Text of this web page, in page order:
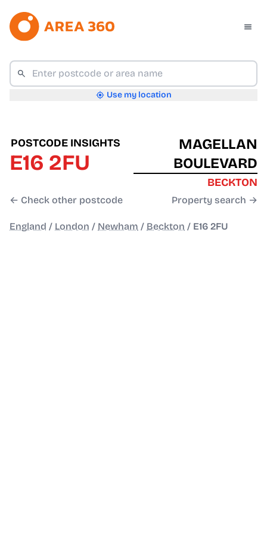
Use my location
POSTCODE INSIGHTS
E16 2FU
← Check other postcode
MAGELLAN
BOULEVARD
BECKTON
Property search →
England / London / Newham / Beckton / E16 2FU